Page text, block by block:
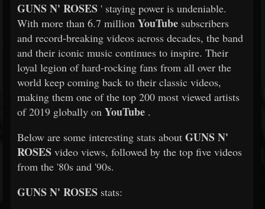
GUNS N' ROSES ' staying power is undeniable.
With more than 6.7 million YouTube subscribers
and record-breaking videos across decades, the band
and their iconic music continues to inspire. Their
loyal legion of hard-rocking fans from all over the
world keep coming back to their classic videos,
making them one of the top 200 most viewed artists
of 2019 globally on YouTube .
Below are some interesting stats about GUNS N'
ROSES video views, followed by the top five videos
from the '80s and '90s.
GUNS N' ROSES stats: